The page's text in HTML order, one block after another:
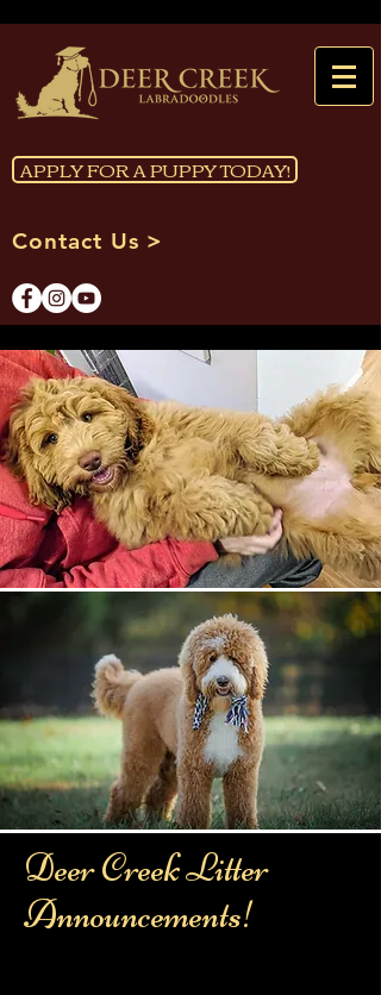
APPLY FOR A PUPPY TODAY!
Contact Us >
Deer Creek Litter
Announcements!